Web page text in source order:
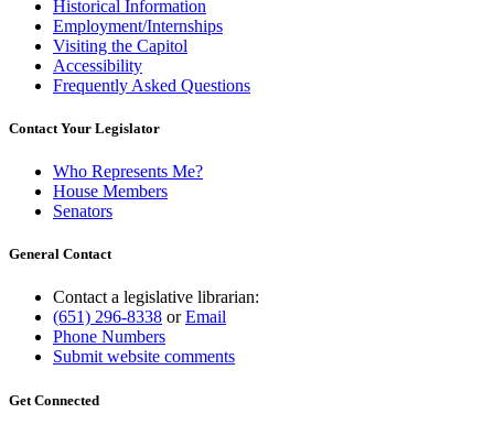
Historical Information
Employment/Internships
Visiting the Capitol
Accessibility
Frequently Asked Questions
Contact Your Legislator
Who Represents Me?
House Members
Senators
General Contact
Contact a legislative librarian:
(651) 296-8338 orEmail
Phone Numbers
Submit website comments
Get Connected